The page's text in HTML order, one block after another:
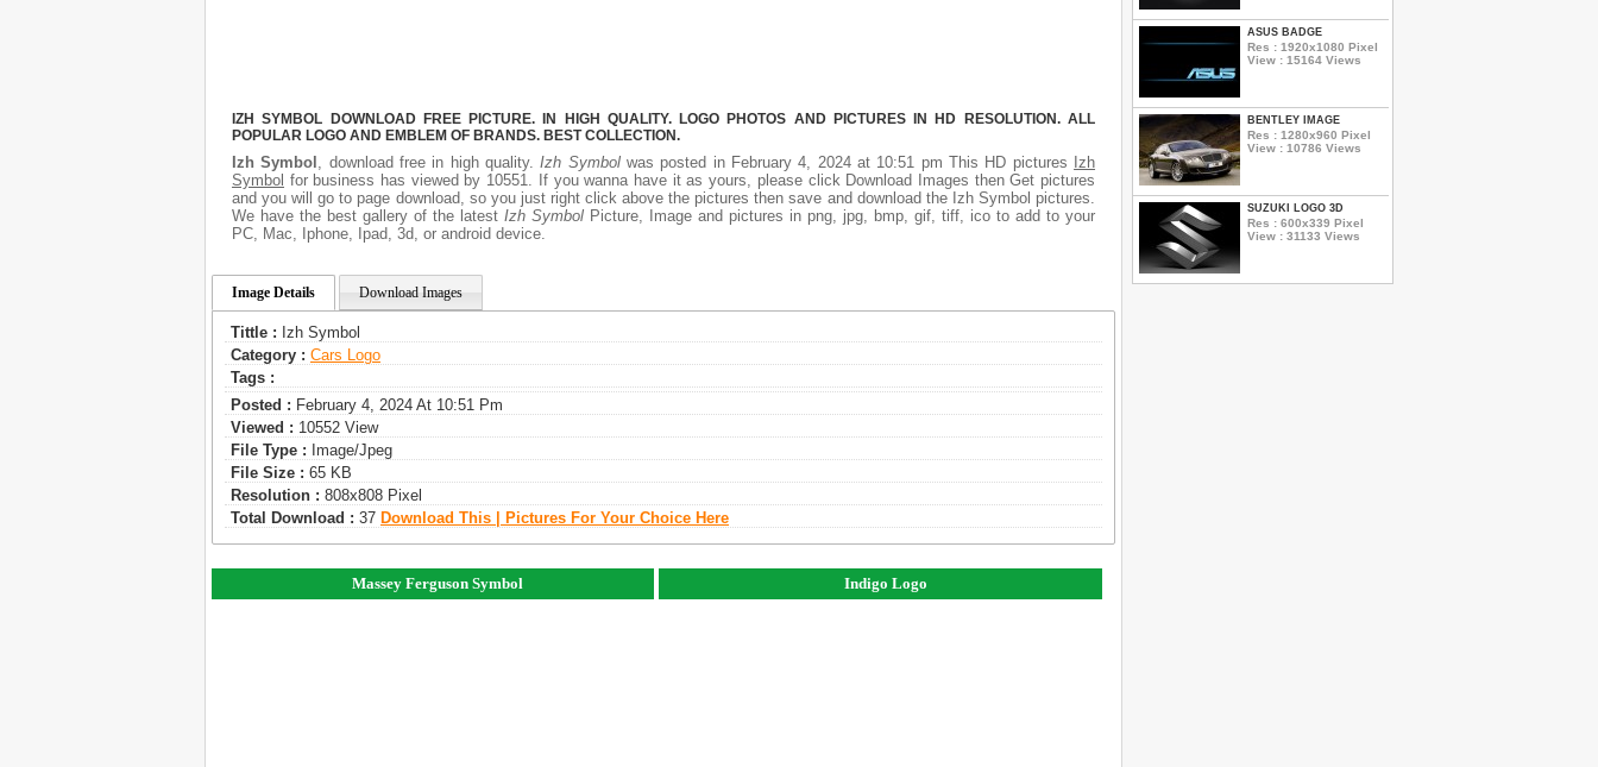
IZH SYMBOL DOWNLOAD FREE PICTURE. IN HIGH QUALITY. LOGO PHOTOS AND PICTURES IN HD RESOLUTION. ALL
POPULAR LOGO AND EMBLEM OF BRANDS. BEST COLLECTION.
Izh Symbol , download free in high quality.Izh Symbolwas posted in February 4, 2024 at 10:51 pm This HD pictures
Izh
Symbol for business has viewed by 10551. If you wanna have it as yours, please click Download Images then Get pictures
and you will go to page download, so you just right click above the pictures then save and download the Izh Symbol pictures.
We have the best gallery of the latest Izh Symbol Picture, Image and pictures in png, jpg, bmp, gif, tiff, ico to add to your
PC, Mac, Iphone, Ipad, 3d, or android device.
Image Details Download Images
Tittle : Izh Symbol
Category : Сars Logo
Tags :
Posted : February 4, 2024 At 10:51 Pm
Viewed : 10552 View
File Type : Image/jpeg
File Size : 65 KB
Resolution : 808x808 Pixel
Total Download : 37 Download This | Pictures For Your Choice Here
Massey Ferguson Symbol Indigo Logo
ASUS BADGE
Res : 1920x1080 Pixel
View : 15164 Views
BENTLEY IMAGE
Res : 1280x960 Pixel
View : 10786 Views
SUZUKI LOGO 3D
Res : 600x339 Pixel
View : 31133 Views